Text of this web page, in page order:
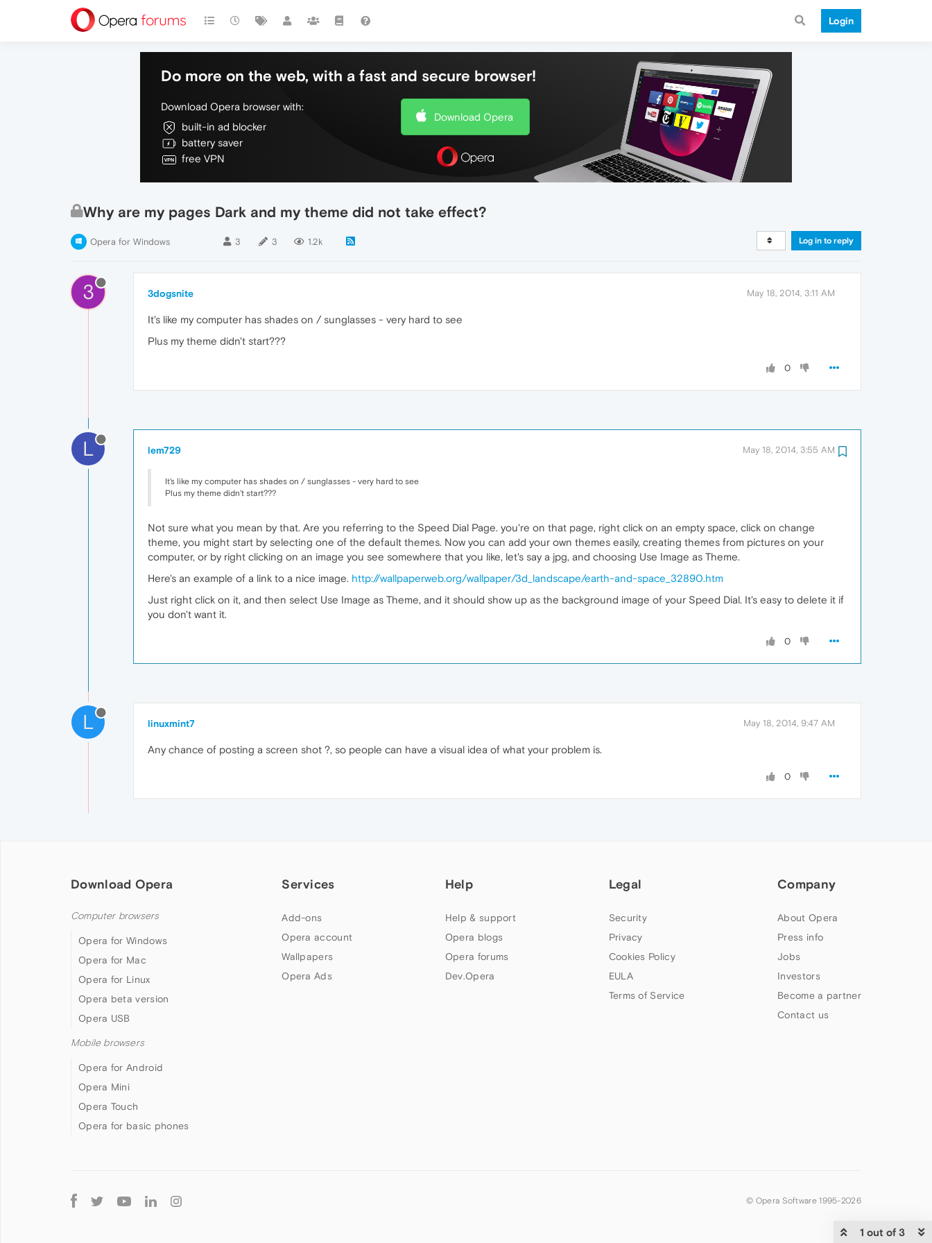
Login
Do more on the web, with a fast and secure browser!
Download Opera browser with:
built-in ad blocker
battery saver
free VPN
Download Opera
Why are my pages Dark and my theme did not take effect?
Opera for Windows 3 3 1.2k Log in to reply
3 3dogsnite May 18, 2014, 3:11 AM
It's like my computer has shades on / sunglasses - very hard to see
Plus my theme didn't start???
0
L lem729 May 18, 2014, 3:55 AM
It's like my computer has shades on / sunglasses - very hard to see
Plus my theme didn't start???
Not sure what you mean by that. Are you referring to the Speed Dial Page. you're on that page, right click on an empty space, click on change
theme, you might start by selecting one of the default themes. Now you can add your own themes easily, creating themes from pictures on your
computer, or by right clicking on an image you see somewhere that you like, let's say a jpg, and choosing Use Image as Theme.
Here's an example of a link to a nice image. http://wallpaperweb.org/wallpaper/3d_landscape/earth-and-space_32890.htm
Just right click on it, and then select Use Image as Theme, and it should show up as the background image of your Speed Dial. It's easy to delete it if
you don't want it.
0
L linuxmint7 May 18, 2014, 9:47 AM
Any chance of posting a screen shot ?, so people can have a visual idea of what your problem is.
0
1 out of 3
Download Opera
Computer browsers
Opera for Windows
Opera for Mac
Opera for Linux
Opera beta version
Opera USB
Mobile browsers
Opera for Android
Opera Mini
Opera Touch
Opera for basic phones
Services
Add-ons
Opera account
Wallpapers
Opera Ads
Help
Help & support
Opera blogs
Opera forums
Dev.Opera
Legal
Security
Privacy
Cookies Policy
EULA
Terms of Service
Company
About Opera
Press info
Jobs
Investors
Become a partner
Contact us
Follow
Opera
© Opera Software 1995-2026